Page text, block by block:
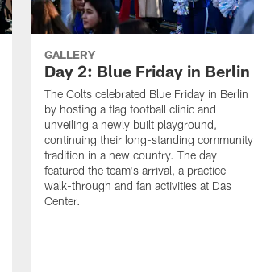
GALLERY
Day 2: Blue Friday in Berlin
The Colts celebrated Blue Friday in Berlin
by hosting a flag football clinic and
unveiling a newly built playground,
continuing their long-standing community
tradition in a new country. The day
featured the team's arrival, a practice
walk-through and fan activities at Das
Center.